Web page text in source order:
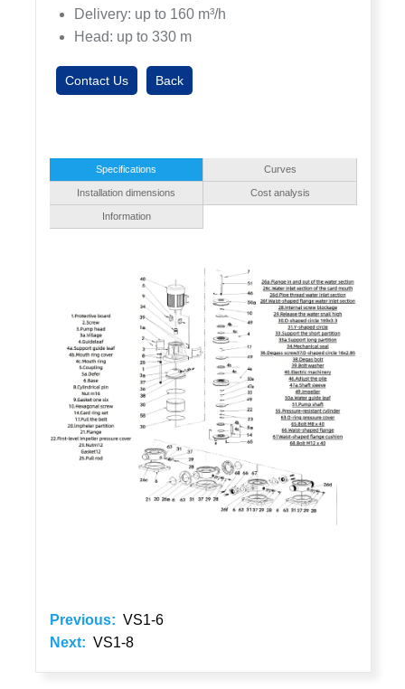
Delivery: up to 160 m³/h
Head: up to 330 m
Contact Us Back
Specifications Curves
Installation dimensions Cost analysis
Information
Previous: VS1-6
Next: VS1-8